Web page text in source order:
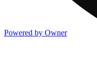
Powered by Owner